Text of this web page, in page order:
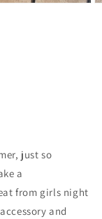
just so
a
from girls night
and